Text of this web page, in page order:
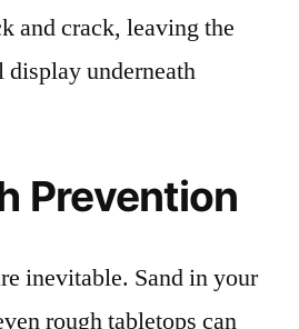
and crack, leaving the
underneath
Prevention
inevitable. Sand in your
rough tabletops can